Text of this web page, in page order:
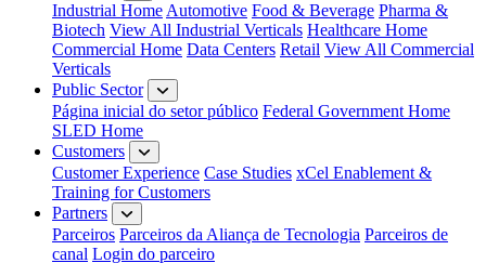
Industrial Home Automotive Food & Beverage Pharma &
Biotech View All Industrial Verticals Healthcare Home
Commercial Home Data Centers Retail View All Commercial
Verticals
Public Sector
Página inicial do setor público Federal Government Home
SLED Home
Customers
Customer Experience Case Studies xCel Enablement &
Training for Customers
Partners
Parceiros Parceiros da Aliança de Tecnologia Parceiros de
canal Login do parceiro